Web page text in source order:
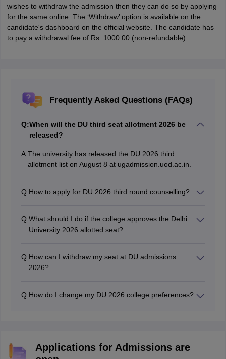
wishes to withdraw the admission then they can do so by applying
for the same online. The ‘Withdraw’ option is available on the
candidate's dashboard on the official website. The candidate has
to pay a withdrawal fee of Rs. 1000.00 (non-refundable).
Frequently Asked Questions (FAQs)
Q:When will the DU third seat allotment 2026 be
released?
A:The university has released the DU 2026 third
allotment list on August 8 at ugadmission.uod.ac.in.
Q:How to apply for DU 2026 third round counselling?
Q:What should I do if the college approves the Delhi
University 2026 allotted seat?
Q:How can I withdraw my seat at DU admissions
2026?
pay a withdrawal fee of Rs. 1000.
Q:How do I change my DU 2026 college preferences?
Applications for Admissions are